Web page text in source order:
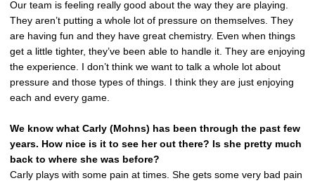
Our team is feeling really good about the way they are playing.
They aren’t putting a whole lot of pressure on themselves. They
are having fun and they have great chemistry. Even when things
get a little tighter, they’ve been able to handle it. They are enjoying
the experience. I don’t think we want to talk a whole lot about
pressure and those types of things. I think they are just enjoying
each and every game.
We know what Carly (Mohns) has been through the past few
years. How nice is it to see her out there? Is she pretty much
back to where she was before?
Carly plays with some pain at times. She gets some very bad pain